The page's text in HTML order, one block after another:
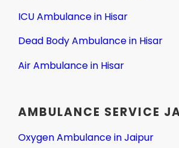
ICU Ambulance in Hisar
Dead Body Ambulance in Hisar
Air Ambulance in Hisar
AMBULANCE SERVICE
Oxygen Ambulance in Jaipur